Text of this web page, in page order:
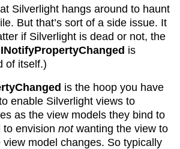
Silverlight hangs around to haunt
But that’s sort of a side issue. It
if Silverlight is dead or not, the
INotifyPropertyChanged is
of itself.)
is the hoop you have
enable Silverlight views to
as the view models they bind to
to envision notwanting the view to
view model changes. So typically